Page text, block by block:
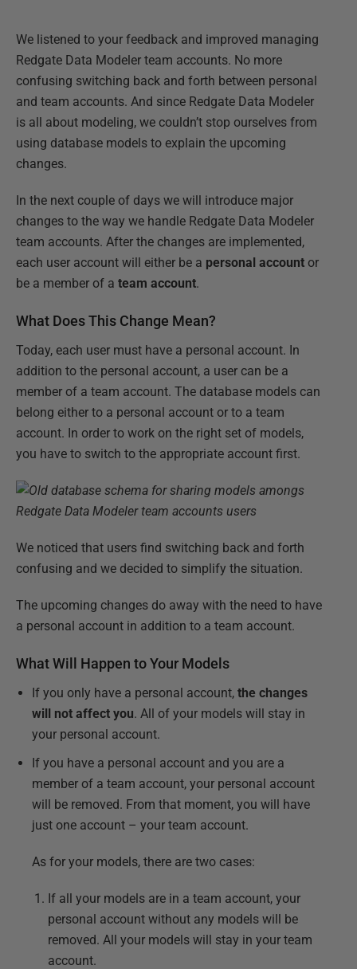
We listened to your feedback and improved managing
Redgate Data Modeler team accounts. No more
confusing switching back and forth between personal
and team accounts. And since Redgate Data Modeler
is all about modeling, we couldn’t stop ourselves from
using database models to explain the upcoming
changes.
In the next couple of days we will introduce major
changes to the way we handle Redgate Data Modeler
team accounts. After the changes are implemented,
each user account will either be a personal account or
be a member of a team account.
What Does This Change Mean?
Today, each user must have a personal account. In
addition to the personal account, a user can be a
member of a team account. The database models can
belong either to a personal account or to a team
account. In order to work on the right set of models,
you have to switch to the appropriate account first.
We noticed that users find switching back and forth
confusing and we decided to simplify the situation.
The upcoming changes do away with the need to have
a personal account in addition to a team account.
What Will Happen to Your Models
If you only have a personal account, the changes
will not affect you. All of your models will stay in
your personal account.
If you have a personal account and you are a
member of a team account, your personal account
will be removed. From that moment, you will have
just one account – your team account.
As for your models, there are two cases:
If all your models are in a team account, your
personal account without any models will be
removed. All your models will stay in your team
account.